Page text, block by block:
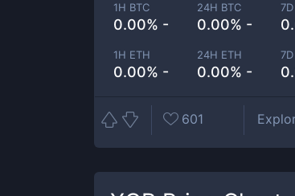
1H BTC
0.00% -
24H BTC
0.00% -
1H ETH
0.00% -
24H ETH
0.00% -
601